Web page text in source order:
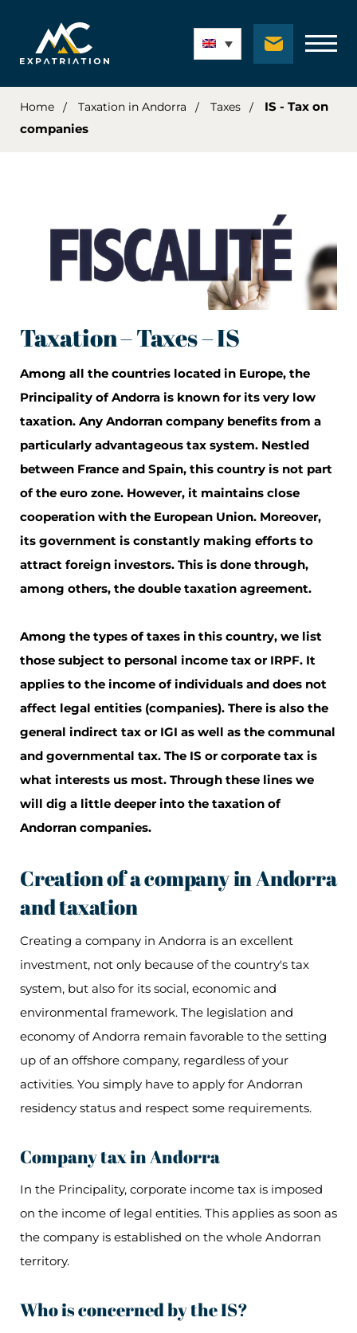
Home Taxation in Andorra Taxes
IS - Tax on
companies
Taxation – Taxes – IS
Among all the countries located in Europe, the
Principality of Andorra is known for its very low
taxation. Any Andorran company benefits from a
particularly advantageous tax system. Nestled
between France and Spain, this country is not part
of the euro zone. However, it maintains close
cooperation with the European Union. Moreover,
its government is constantly making efforts to
attract foreign investors. This is done through,
among others, the double taxation agreement.
Among the types of taxes in this country, we list
those subject to personal income tax or IRPF. It
applies to the income of individuals and does not
affect legal entities (companies). There is also the
general indirect tax or IGI as well as the communal
and governmental tax. The IS or corporate tax is
what interests us most. Through these lines we
will dig a little deeper into the taxation of
Andorran companies.
Creation of a company in Andorra
and taxation
Creating a company in Andorra is an excellent
investment, not only because of the country's tax
system, but also for its social, economic and
environmental framework. The legislation and
economy of Andorra remain favorable to the setting
up of an offshore company, regardless of your
activities. You simply have to apply for Andorran
residency status and respect some requirements.
Company tax in Andorra
In the Principality, corporate income tax is imposed
on the income of legal entities. This applies as soon as
the company is established on the whole Andorran
territory.
Who is concerned by the IS?